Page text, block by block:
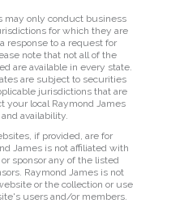
may only conduct business
for which they are
response to a request for
note that not all of the
are available in every state.
are subject to securities
jurisdictions that are
your local Raymond James
availability.
if provided, are for
James is not affiliated with
sponsor any of the listed
Raymond James is not
or the collection or use
users and/or members.